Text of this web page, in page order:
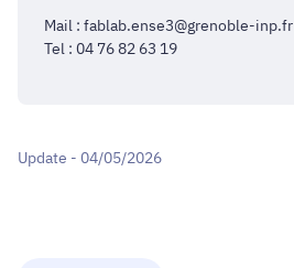
Mail : fablab.ense3@grenoble-inp.fr
Tel : 04 76 82 63 19
Update - 04/05/2026